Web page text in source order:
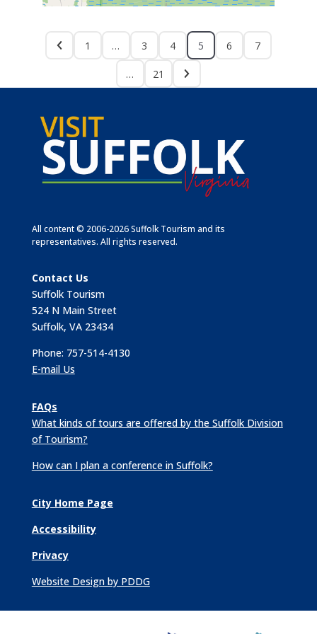
1 … 3 4 5 6 7
… 21
All content © 2006-2026 Suffolk Tourism and its
representatives. All rights reserved.
Contact Us
Suffolk Tourism
524 N Main Street
Suffolk, VA 23434
Phone: 757-514-4130
E-mail Us
FAQs
What kinds of tours are offered by the Suffolk Division
of Tourism?
How can I plan a conference in Suffolk?
City Home Page
Accessibility
Privacy
Website Design by PDDG